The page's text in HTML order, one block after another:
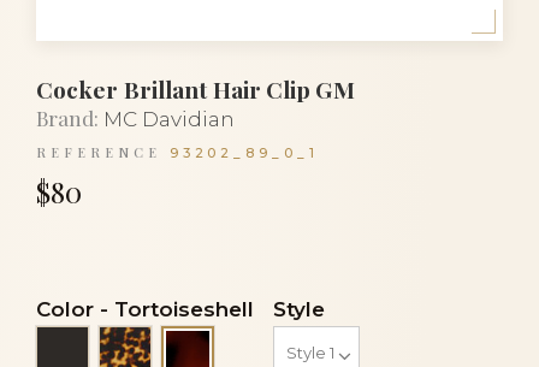
Cocker Brillant Hair Clip GM
Brand: MC Davidian
REFERENCE 93202_89_0_1
$80
Color - Tortoiseshell
Black TortoiseTortoiseshell
Style